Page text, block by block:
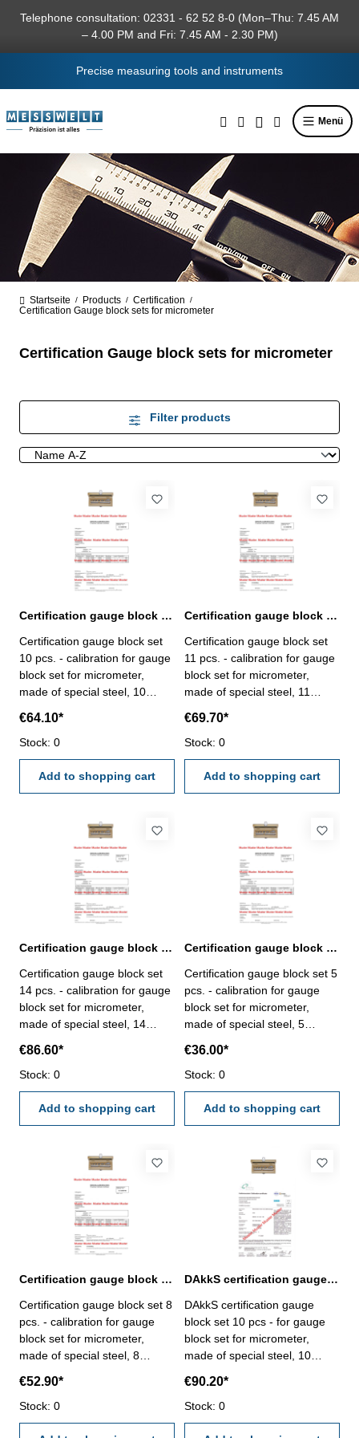
content
Telephone consultation: 02331 - 62 52 8-0 (Mon–Thu: 7.45 AM
– 4.00 PM and Fri: 7.45 AM - 2.30 PM)
Precise measuring tools and instruments
Menü
Startseite / Products / Certification /
Certification Gauge block sets for micrometer
Certification Gauge block sets for micrometer
Filter products
Certification gauge block set 10 pcs. for micrometer
Certification gauge block set
10 pcs. - calibration for gauge
block set for micrometer,
made of special steel, 10
calibration will be done by an
external calibration laboratory
- certification rule
VDI/VDE/DGQ 2618 or
manufacture standard
€64.10*
Stock: 0
Add to shopping cart
Certification gauge block set 11 pcs. for micrometer
Certification gauge block set
11 pcs. - calibration for gauge
block set for micrometer,
made of special steel, 11
calibration will be done by an
external calibration laboratory
- certification rule
VDI/VDE/DGQ 2618 or
manufacture standard
€69.70*
Stock: 0
Add to shopping cart
Certification gauge block set 14 pcs. for micrometer
Certification gauge block set
14 pcs. - calibration for gauge
block set for micrometer,
made of special steel, 14
calibration will be done by an
external calibration laboratory
- certification rule
VDI/VDE/DGQ 2618 or
manufacture standard
€86.60*
Stock: 0
Add to shopping cart
Certification gauge block set 5 pcs. for micrometer
Certification gauge block set 5
pcs. - calibration for gauge
block set for micrometer,
made of special steel, 5
calibration will be done by an
external calibration laboratory
- certification rule
VDI/VDE/DGQ 2618 or
manufacture standard
€36.00*
Stock: 0
Add to shopping cart
Certification gauge block set 8 pcs. for micrometer
Certification gauge block set 8
pcs. - calibration for gauge
block set for micrometer,
made of special steel, 8
calibration will be done by an
external calibration laboratory
- certification rule
€52.90*
Stock: 0
DAkkS certification gauge block set 10 pcs. for micrometer
DAkkS certification gauge
block set 10 pcs - for gauge
block set for micrometer,
made of special steel, 10
calibration will be done by an
external calibration laboratory
- certification rule
€90.20*
Stock: 0